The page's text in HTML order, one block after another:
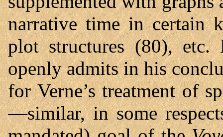
narrative time in certain
plot structures (80), etc.
openly admits in his
for Verne’s treatment of
—similar, in some